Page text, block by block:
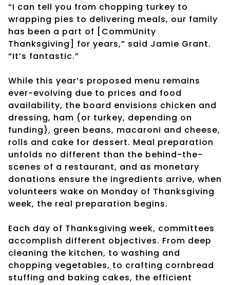
“I can tell you from chopping turkey to
wrapping pies to delivering meals, our family
has been a part of [CommUnity
Thanksgiving] for years,” said Jamie Grant.
“It’s fantastic.”
While this year’s proposed menu remains
ever-evolving due to prices and food
availability, the board envisions chicken and
dressing, ham (or turkey, depending on
funding), green beans, macaroni and cheese,
rolls and cake for dessert. Meal preparation
unfolds no different than the behind-the-
scenes of a restaurant, and as monetary
donations ensure the ingredients arrive, when
volunteers wake on Monday of Thanksgiving
week, the real preparation begins.
Each day of Thanksgiving week, committees
accomplish different objectives. From deep
cleaning the kitchen, to washing and
chopping vegetables, to crafting cornbread
stuffing and baking cakes, the efficient